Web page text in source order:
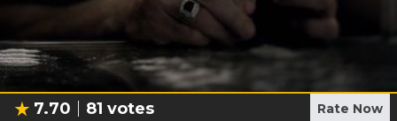
7.70 81 votes Rate Now